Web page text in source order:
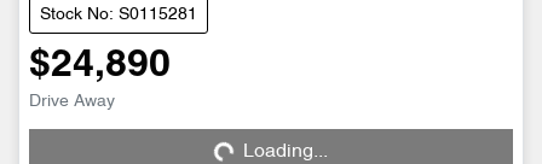
Stock No: S0115281
$24,890
Drive Away Loading...Loading...